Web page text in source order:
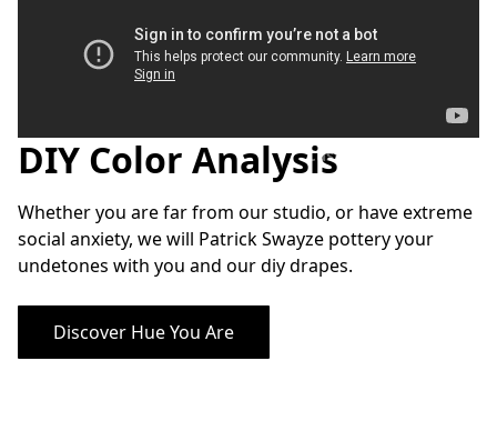
Custom Color Analysis
DIY Color Analysis
Whether you are far from our studio, or have extreme
social anxiety, we will Patrick Swayze pottery your
undetones with you and our diy drapes.
Discover Hue You Are